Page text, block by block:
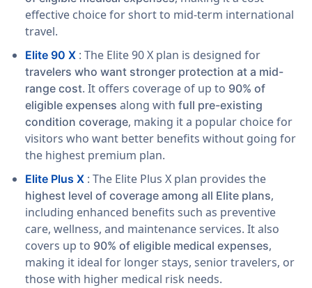
effective choice for short to mid-term international
travel.
Elite 90 X : The Elite 90 X plan is designed for
travelers who want stronger protection at a mid-
range cost. It offers coverage of up to 90% of
eligible expenses along with full pre-existing
condition coverage, making it a popular choice for
visitors who want better benefits without going for
the highest premium plan.
Elite Plus X : The Elite Plus X plan provides the
highest level of coverage among all Elite plans,
including enhanced benefits such as preventive
care, wellness, and maintenance services. It also
covers up to 90% of eligible medical expenses,
making it ideal for longer stays, senior travelers, or
those with higher medical risk needs.